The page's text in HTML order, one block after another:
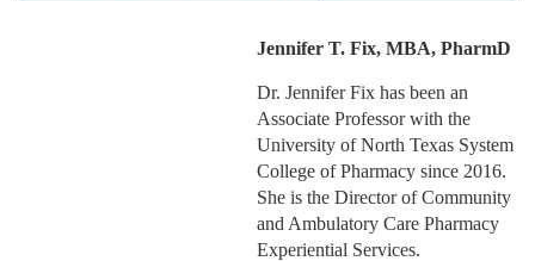
Jennifer T. Fix, MBA, PharmD
Dr. Jennifer Fix has been an
Associate Professor with the
University of North Texas System
College of Pharmacy since 2016.
She is the Director of Community
and Ambulatory Care Pharmacy
Experiential Services.